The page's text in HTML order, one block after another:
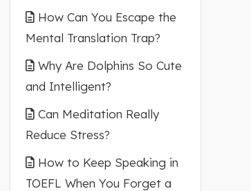
How Can You Escape the
Mental Translation Trap?
Why Are Dolphins So Cute
and Intelligent?
Can Meditation Really
Reduce Stress?
How to Keep Speaking in
TOEFL When You Forget a